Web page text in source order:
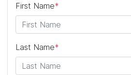
First Name*
Last Name*